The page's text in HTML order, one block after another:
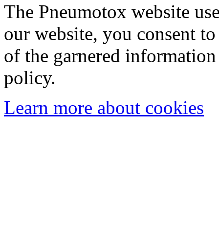
The Pneumotox website
our website, you consent
of the garnered
policy.
Learn more about cookies